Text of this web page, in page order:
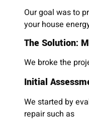
Our goal was to
your house
The Solution:
We broke the
Initial
We started by
repair such as